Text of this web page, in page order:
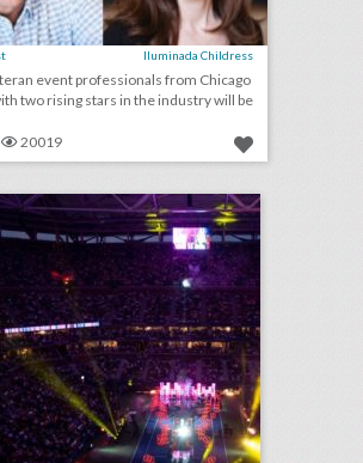
Iluminada Childress
event professionals from Chicago
two rising stars in the industry will be
20019 u.s. open 2018: 19 event highlights from the tournament's 50th anniversary